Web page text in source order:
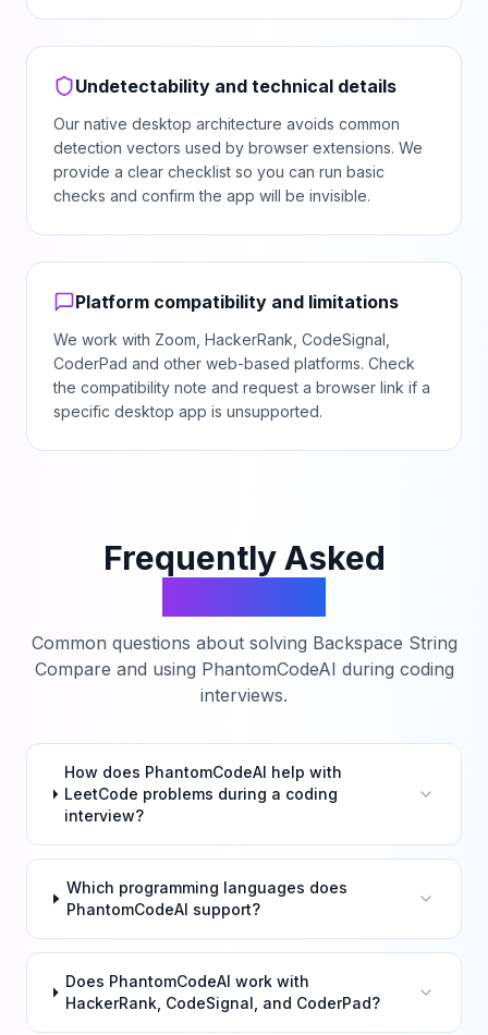
Undetectability and technical details
Our native desktop architecture avoids common
detection vectors used by browser extensions. We
provide a clear checklist so you can run basic
checks and confirm the app will be invisible.
Platform compatibility and limitations
We work with Zoom, HackerRank, CodeSignal,
CoderPad and other web-based platforms. Check
the compatibility note and request a browser link if a
specific desktop app is unsupported.
Frequently Asked
Common questions about solving Backspace String
Compare and using PhantomCodeAI during coding
interviews.
How does PhantomCodeAI help with
LeetCode problems during a coding
interview?
Which programming languages does
PhantomCodeAI support?
Does PhantomCodeAI work with
HackerRank, CodeSignal, and CoderPad?